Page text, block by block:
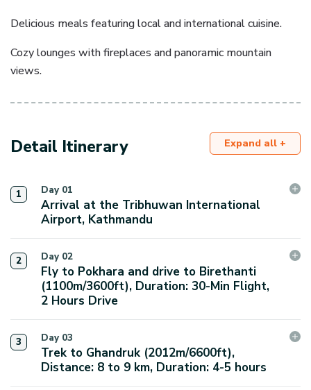
Delicious meals featuring local and international cuisine.
Cozy lounges with fireplaces and panoramic mountain
views.
Detail Itinerary Expand all +
1 Day 01
Arrival at the Tribhuwan International
Airport, Kathmandu
from Tribhuvan International Airport and take you to
the hotel to make your arrival smoother. We will have
a short meeting at the hotel and introduce ourselves
with a guide.
Max. Elevation:
1400m.
Durations
2 Day 02
Fly to Pokhara and drive to Birethanti
(1100m/3600ft), Duration: 30-Min Flight,
2 Hours Drive
In the morning, we will take a flight to Pokhara. During
the 30-minute journey, you will enjoy stunning views
of the Annapurna ranges, breathtaking landscapes,
and the valley. Upon arrival, we will explore the
3 Day 03
Trek to Ghandruk (2012m/6600ft),
Distance: 8 to 9 km, Duration: 4-5 hours